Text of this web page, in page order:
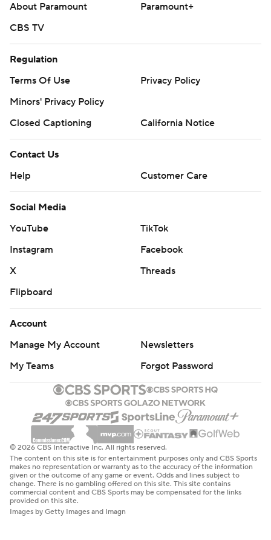
About Paramount
Paramount+
CBS TV
Regulation
Terms Of Use
Privacy Policy
Minors' Privacy Policy
Closed Captioning
California Notice
Contact Us
Help
Customer Care
Social Media
YouTube
TikTok
Instagram
Facebook
X
Threads
Flipboard
Account
Manage My Account
Newsletters
My Teams
Forgot Password
© 2026 CBS Interactive Inc. All rights reserved.
The content on this site is for entertainment purposes only and CBS Sports
makes no representation or warranty as to the accuracy of the information
given or the outcome of any game or event. Odds and lines subject to
change. There is no gambling offered on this site. This site contains
commercial content and CBS Sports may be compensated for the links
provided on this site.
Images by Getty Images and Imagn